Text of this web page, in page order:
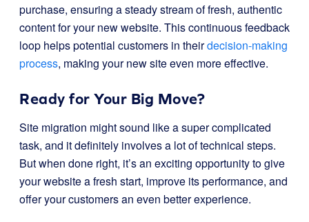
purchase, ensuring a steady stream of fresh, authentic
content for your new website. This continuous feedback
loop helps potential customers in theirdecision-making
process, making your new site even more effective.
Ready for Your Big Move?
Site migration might sound like a super complicated
task, and it definitely involves a lot of technical steps.
But when done right, it’s an exciting opportunity to give
your website a fresh start, improve its performance, and
offer your customers an even better experience.